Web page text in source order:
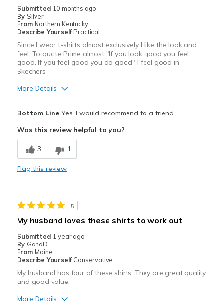
Width
Sizing
View On Shoes
Shoes are for Wearing
Submitted 10 months ago
By Silver
From Northern Kentucky
Describe Yourself Practical
Since I wear t-shirts almost exclusively I like the look and
feel. To quote Prime almost "If you look good you feel
good. If you feel good you do good" I feel good in
Skechers
More Details
Breathe Well
Comfortable
Best for
Casual Wear
Travel
Bottom LineYes, I would recommend to a friend
Was this review helpful to you?
3 1
Flag this review
5
My husband loves these shirts to work out
Submitted 1 year ago
By GandD
From Maine
Describe Yourself Conservative
My husband has four of these shirts. They are great quality
and good value.
More Details